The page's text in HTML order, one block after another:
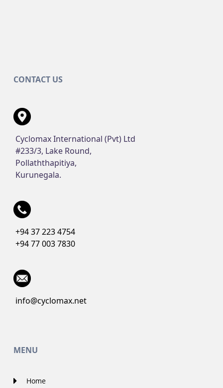
CONTACT US
Cyclomax International (Pvt) Ltd
#233/3, Lake Round,
Pollaththapitiya,
Kurunegala.
+94 37 223 4754
+94 77 003 7830
info@cyclomax.net
MENU
Home